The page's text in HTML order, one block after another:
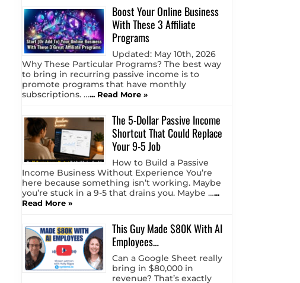
Boost Your Online Business
With These 3 Affiliate
Programs
Updated: May 10th, 2026
Why These Particular Programs? The best way
to bring in recurring passive income is to
promote programs that have monthly
subscriptions. …... Read More »
The 5-Dollar Passive Income
Shortcut That Could Replace
Your 9-5 Job
How to Build a Passive
Income Business Without Experience You’re
here because something isn’t working. Maybe
you’re stuck in a 9-5 that drains you. Maybe …...
Read More »
This Guy Made $80K With AI
Employees…
Can a Google Sheet really
bring in $80,000 in
revenue? That’s exactly